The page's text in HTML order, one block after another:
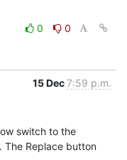
0
0
15 Dec7:59 p.m.
switch to the
The Replace button